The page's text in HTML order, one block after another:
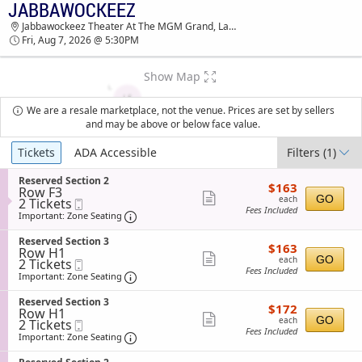
TICKETS - 01:34 PM
JABBAWOCKEEZ
Jabbawockeez Theater At The MGM Grand, Las Vegas, NV
Fri, Aug 7, 2026 @ 5:30PM
Show Map
We are a resale marketplace, not the venue. Prices are set by sellers
and may be above or below face value.
Ticket
Types
Tickets ADA Accessible Filters(1)
S
e
c
t
o
n
R
e
s
e
r
v
e
d
S
Reserved Section 2
Row F3
2
Tickets
available
2 Tickets
Ticket
Important: Zone Seating Important: Zone Seating, Open Zone
more
ticket
$163
each
$163
each
Fees Included
GO
S
e
c
t
o
n
R
e
s
e
Reserved Section 3
Row H1
2
Tickets
available
2 Tickets
Ticket
Important: Zone Seating Important: Zone Seating, Open Zone
more
ticket
$163
each
$163
each
Fees Included
GO
S
e
c
t
o
Reserved Section 3
Row H1
2
Tickets
available
2 Tickets
Ticket
Important: Zone Seating Important: Zone Seating, Open Zone
more
ticket
$172
each
$172
each
Fees Included
GO